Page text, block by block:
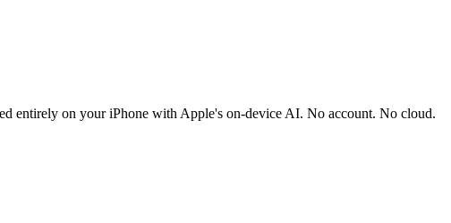
entirely on your iPhone with Apple's on-device AI. No account. No cloud.